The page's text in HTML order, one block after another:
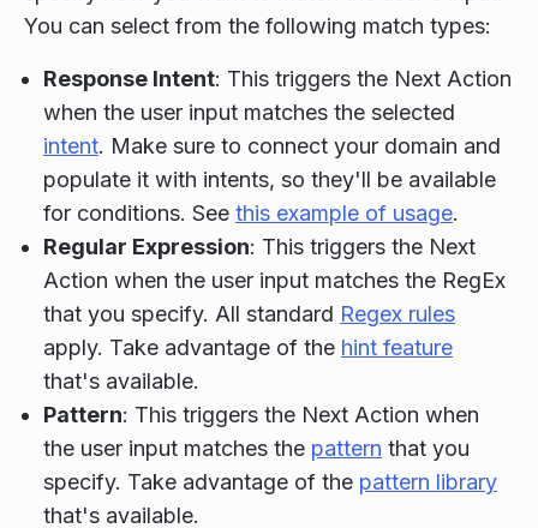
You can select from the following match types:
Response Intent: This triggers the Next Action
when the user input matches the selected
intent. Make sure to connect your domain and
populate it with intents, so they'll be available
for conditions. See this example of usage.
Regular Expression: This triggers the Next
Action when the user input matches the RegEx
that you specify. All standard Regex rules
apply. Take advantage of the hint feature
that's available.
Pattern: This triggers the Next Action when
the user input matches the pattern that you
specify. Take advantage of the pattern library
that's available.